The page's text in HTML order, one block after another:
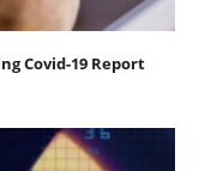
Covid-19 Report